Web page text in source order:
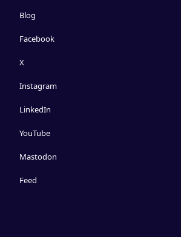
Blog
Facebook
X
Instagram
LinkedIn
YouTube
Mastodon
Feed